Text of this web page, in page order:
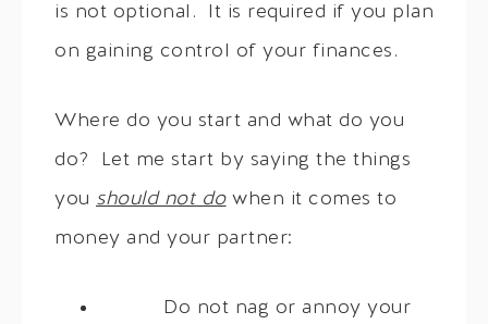
is not optional. It is required if you plan
on gaining control of your finances.
Where do you start and what do you
do? Let me start by saying the things
you should not dowhen it comes to
money and your partner:
Do not nag or annoy your